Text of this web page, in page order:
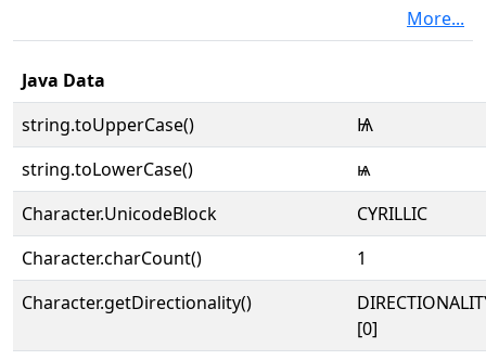
More...
Java Data
string.toUpperCase()
Ѩ
string.toLowerCase()
ѩ
Character.UnicodeBlock
CYRILLIC
Character.charCount()
1
Character.getDirectionality()
[0]